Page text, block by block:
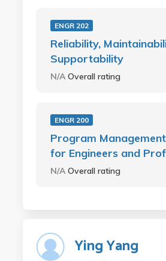
ENGR 202
Reliability,
Supportability
N/AOverall rating
ENGR 200
Program
for Engineers and
N/AOverall rating
Ying Yang